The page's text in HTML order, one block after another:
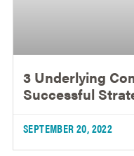
3 Underlying
Successful
SEPTEMBER 20, 2022